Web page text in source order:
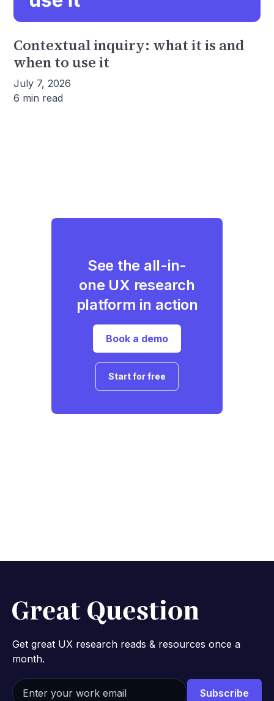
Contextual inquiry: what it is and
when to use it
July 7, 2026
6 min read
See the all-in-
one UX research
platform in action
Book a demo
Start for free
Get great UX research reads & resources once a
month.